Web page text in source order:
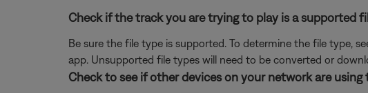
Check if the track you are trying to play is a supported
Be sure the file type is supported. To determine the file type,
app. Unsupported file types will need to be converted or
Check to see if other devices on your network are